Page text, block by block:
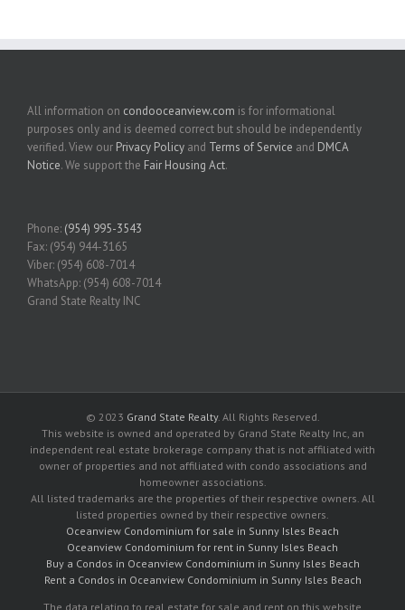
All information on condooceanview.com is for informational
purposes only and is deemed correct but should be independently
verified. View our Privacy Policy and Terms of Service and DMCA
Notice. We support the Fair Housing Act.
Phone: (954) 995-3543
Fax: (954) 944-3165
Viber: (954) 608-7014
WhatsApp: (954) 608-7014
Grand State Realty INC
© 2023 Grand State Realty. All Rights Reserved.
This website is owned and operated by Grand State Realty Inc, an
independent real estate brokerage company that is not affiliated with
owner of properties and not affiliated with condo associations and
homeowner associations.
All listed trademarks are the properties of their respective owners. All
listed properties owned by their respective owners.
Oceanview Condominium for sale in Sunny Isles Beach
Oceanview Condominium for rent in Sunny Isles Beach
Buy a Condos in Oceanview Condominium in Sunny Isles Beach
Rent a Condos in Oceanview Condominium in Sunny Isles Beach
The data relating to real estate for sale and rent on this website